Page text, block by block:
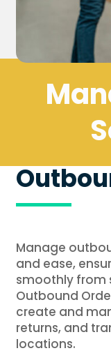
Manage
and ease,
smoothly from
Outbound
create and
returns, and
locations.